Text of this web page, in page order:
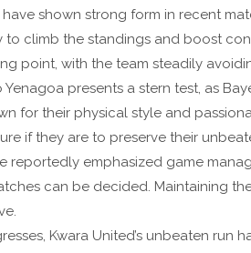
have shown strong form in recent
to climb the standings and boost
point, with the team steadily
Yenagoa presents a stern test, as
for their physical style and
if they are to preserve their
reportedly emphasized game
can be decided. Maintaining
Kwara United’s unbeaten